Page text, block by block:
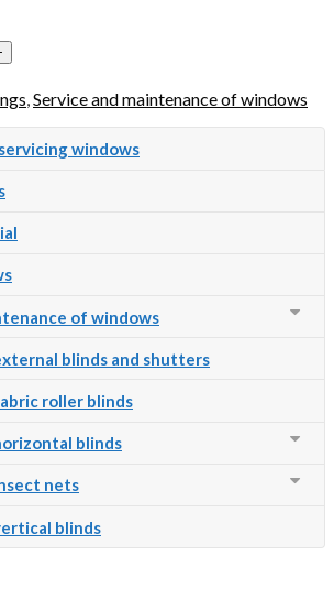
,Service and maintenance of windows
windows
of windows
blinds and shutters
roller blinds
blinds
nets
blinds